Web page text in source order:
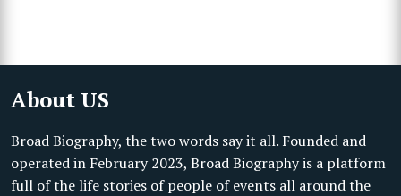
About US
Broad Biography, the two words say it all. Founded and
operated in February 2023, Broad Biography is a platform
full of the life stories of people of events all around the